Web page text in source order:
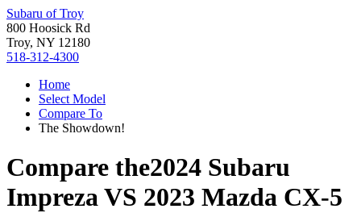
Subaru of Troy
800 Hoosick Rd
Troy, NY 12180
518-312-4300
Home
Select Model
Compare To
The Showdown!
Compare the2024 Subaru
ImprezaVS 2023 Mazda CX-5